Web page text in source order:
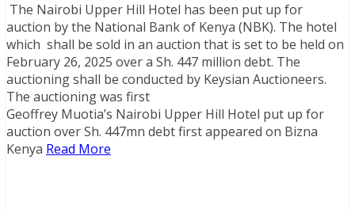
The Nairobi Upper Hill Hotel has been put up for
auction by the National Bank of Kenya (NBK). The hotel
which shall be sold in an auction that is set to be held on
February 26, 2025 over a Sh. 447 million debt. The
auctioning shall be conducted by Keysian Auctioneers.
The auctioning was first
Geoffrey Muotia’s Nairobi Upper Hill Hotel put up for
auction over Sh. 447mn debt first appeared on Bizna
Kenya Read More